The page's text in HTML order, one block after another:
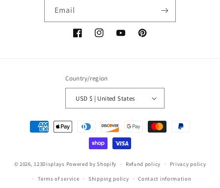
Email
FacebookInstagramYouTubePinterest
Country/region
USD $ | United States
Payment
methods
© 2026, 123Displays Powered by Shopify Refund policy Privacy policy
Terms of service Shipping policy Contact information